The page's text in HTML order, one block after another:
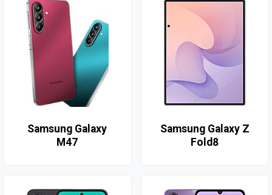
Samsung Galaxy
M47
Samsung Galaxy Z
Fold8